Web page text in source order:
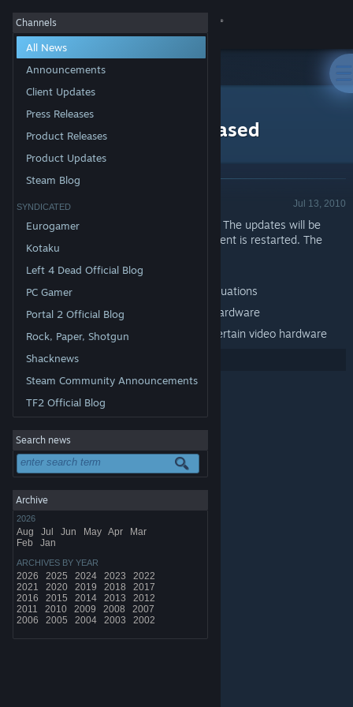
Sign in
Store
Community
About
Change language
Get the Steam Mobile App
View desktop website
Channels
All News
Announcements
Client Updates
Press Releases
Product Releases
Product Updates
Steam Blog
SYNDICATED
Eurogamer
Kotaku
Left 4 Dead Official Blog
PC Gamer
Portal 2 Official Blog
Rock, Paper, Shotgun
Shacknews
Steam Community Announcements
TF2 Official Blog
Search news
Archive
2026
Aug Jul Jun May Apr
Mar
Feb
Jan
ARCHIVES BY YEAR
2026 2025 2024 2023
2022
2021
2020 2019 2018
2017
2016
2015 2014 2013
2012
2011
2010 2009 2008
2007
2006
2005 2004 2003 2002
All Products>
Torchlight Update Released
Jul 13, 2010
Updates to Torchlight have been released. The updates will be
applied automatically when your Steam client is restarted. The
major changes include:
Torchlight
Fix to event queuing issue in low FPS situations
Fix for some crashes on certain video hardware
Fix for invisible skeletons/varkolyn on certain video hardware
Share: